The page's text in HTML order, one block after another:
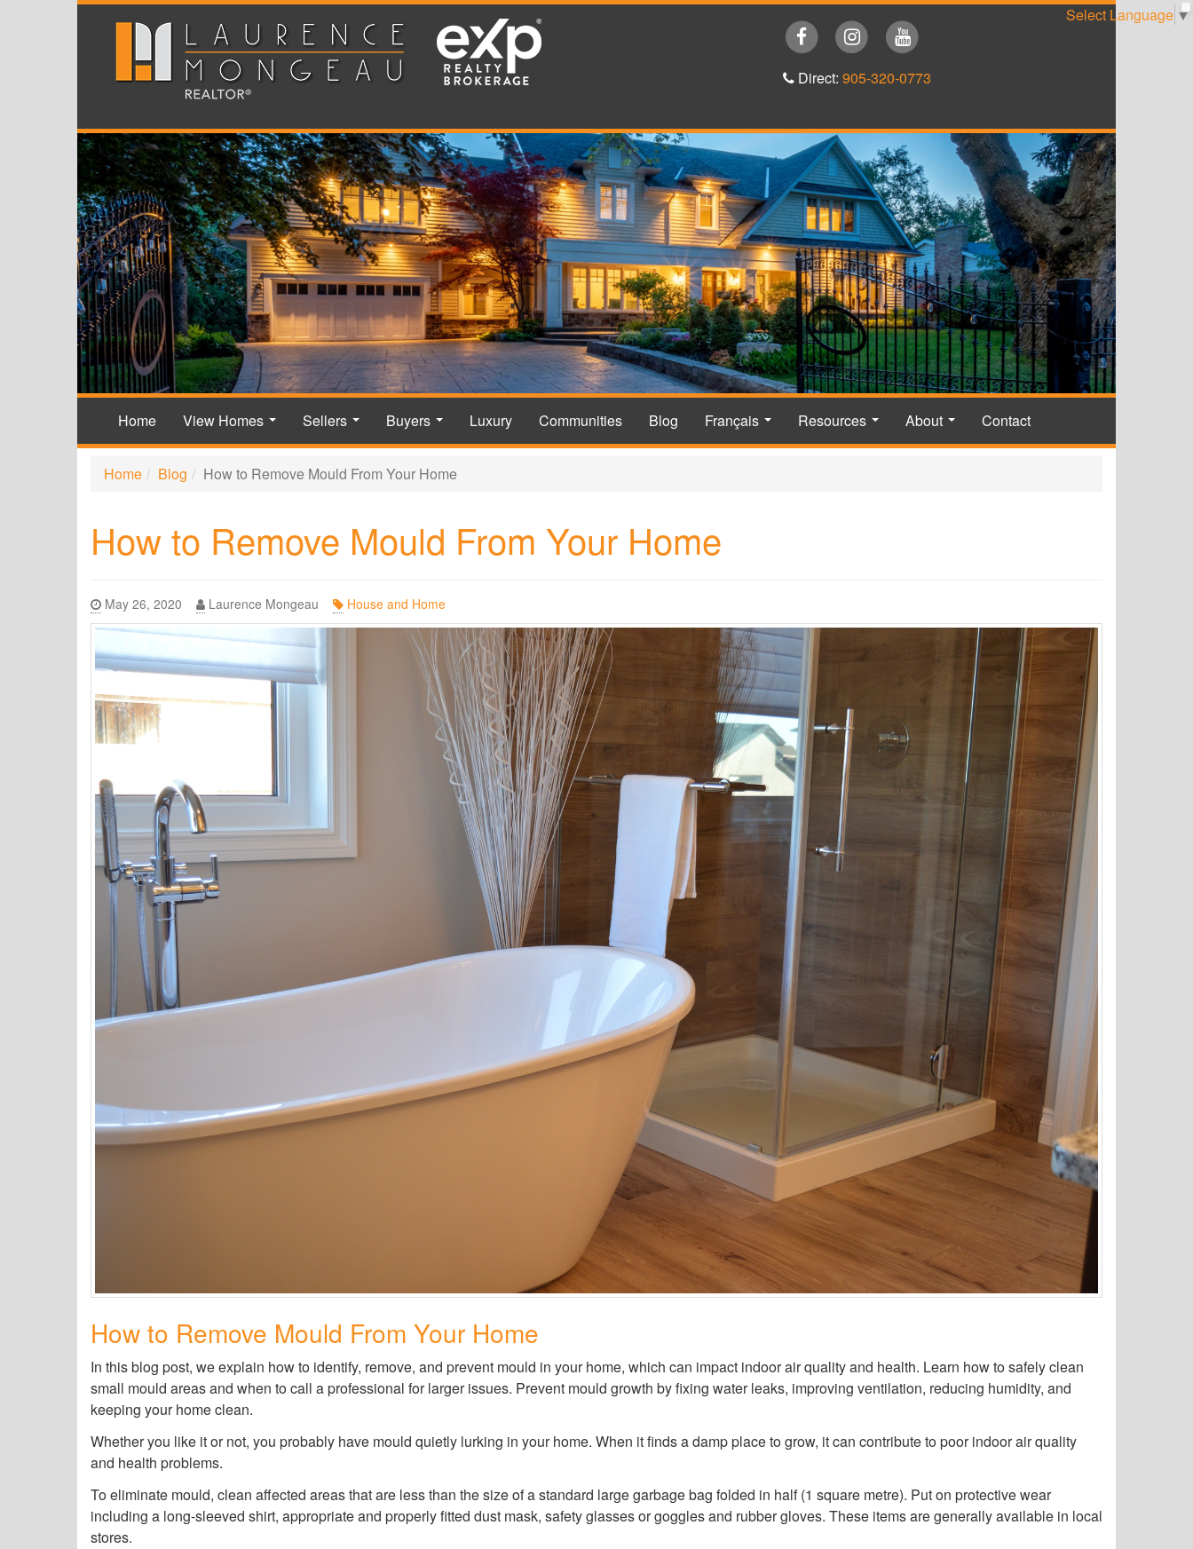
Select Language ▼
Direct: 905-320-0773
Home View Homes Sellers Buyers Luxury Communities Blog Français Resources About Contact
Home Blog How to Remove Mould From Your Home
How to Remove Mould From Your Home
May 26, 2020 Laurence Mongeau House and Home
How to Remove Mould From Your Home
In this blog post, we explain how to identify, remove, and prevent mould in your home, which can impact indoor air quality and health. Learn how to safely clean
small mould areas and when to call a professional for larger issues. Prevent mould growth by fixing water leaks, improving ventilation, reducing humidity, and
keeping your home clean.
Whether you like it or not, you probably have mould quietly lurking in your home. When it finds a damp place to grow, it can contribute to poor indoor air quality
and health problems.
To eliminate mould, clean affected areas that are less than the size of a standard large garbage bag folded in half (1 square metre). Put on protective wear
including a long-sleeved shirt, appropriate and properly fitted dust mask, safety glasses or goggles and rubber gloves. These items are generally available in local
stores.